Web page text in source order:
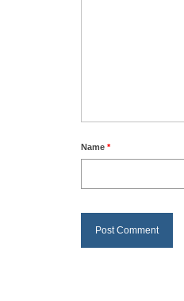
Name *